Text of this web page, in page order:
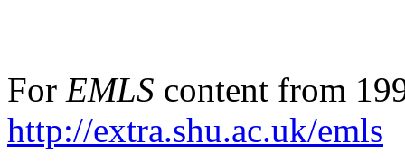
For EMLS content from
http://extra.shu.ac.uk/emls